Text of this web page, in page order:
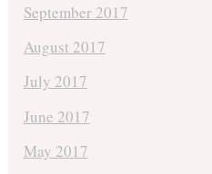
September 2017
August 2017
July 2017
June 2017
May 2017